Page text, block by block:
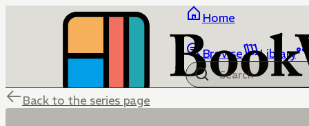
Home
Browse Library
Back to the series page